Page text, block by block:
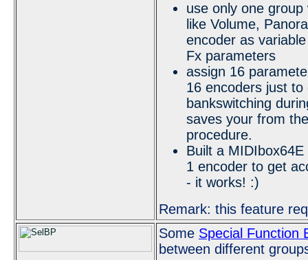
use only one
like Volume,
encoder as
Fx parameters
assign 16
16 encoders just
bankswitching
saves your from
procedure.
Built a
1 encoder to get
- it works! :)
Remark: this feature
Some Special Function
between different